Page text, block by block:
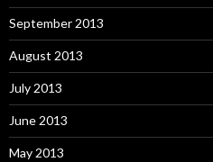
September 2013
August 2013
July 2013
June 2013
May 2013